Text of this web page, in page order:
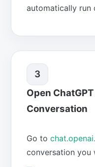
automatically run
3
Open
Conversation
Go to
conversation you